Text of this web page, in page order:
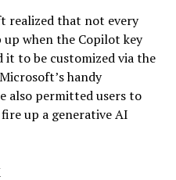
realized that not every
when the Copilot key
it to be customized via the
handy
also permitted users to
up a generative AI